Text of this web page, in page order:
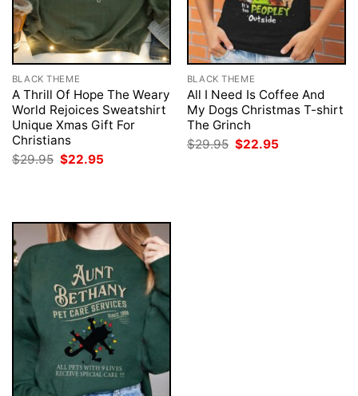
BLACK THEME
A Thrill Of Hope The Weary
World Rejoices Sweatshirt
Unique Xmas Gift For
Christians
$29.95 Original
price
$22.95
BLACK THEME
All I Need Is Coffee And
My Dogs Christmas T-shirt
The Grinch
$29.95 Original
price
$22.95